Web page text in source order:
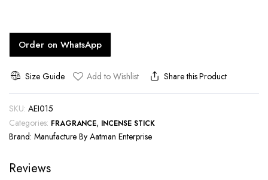
Order on WhatsApp
Size Guide Add to Wishlist Share this Product
SKU: AEI015
Categories: FRAGRANCE, INCENSE STICK
Brand: Manufacture By Aatman Enterprise
Reviews